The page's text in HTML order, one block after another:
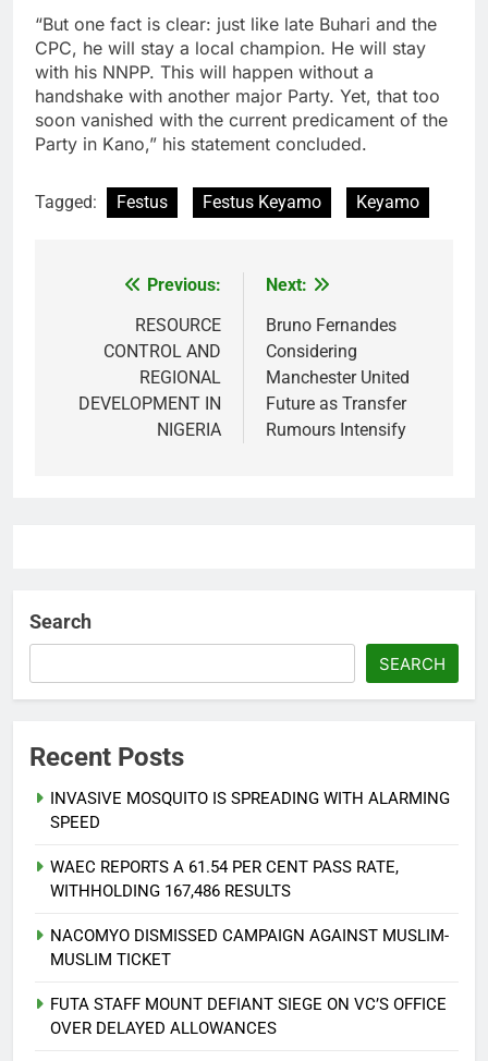
“But one fact is clear: just like late Buhari and the
CPC, he will stay a local champion. He will stay
with his NNPP. This will happen without a
handshake with another major Party. Yet, that too
soon vanished with the current predicament of the
Party in Kano,” his statement concluded.
Tagged: Festus Festus Keyamo Keyamo
navigation
Previous:
RESOURCE
CONTROL AND
REGIONAL
DEVELOPMENT IN
NIGERIA
Next:
Bruno Fernandes
Considering
Manchester United
Future as Transfer
Rumours Intensify
Search
SEARCH
Recent Posts
INVASIVE MOSQUITO IS SPREADING WITH ALARMING
SPEED
WAEC REPORTS A 61.54 PER CENT PASS RATE,
WITHHOLDING 167,486 RESULTS
NACOMYO DISMISSED CAMPAIGN AGAINST MUSLIM-
MUSLIM TICKET
FUTA STAFF MOUNT DEFIANT SIEGE ON VC’S OFFICE
OVER DELAYED ALLOWANCES